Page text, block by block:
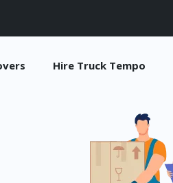
Hire Truck Tempo